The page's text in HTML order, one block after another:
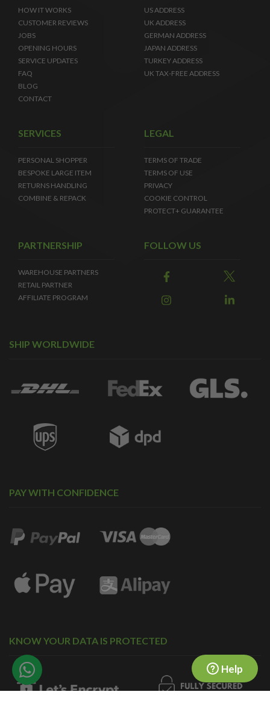
HOW IT WORKS
CUSTOMER REVIEWS
JOBS
OPENING HOURS
SERVICE UPDATES
FAQ
BLOG
CONTACT
US ADDRESS
UK ADDRESS
GERMAN ADDRESS
JAPAN ADDRESS
TURKEY ADDRESS
UK TAX-FREE ADDRESS
SERVICES
PERSONAL SHOPPER
BESPOKE LARGE ITEM
RETURNS HANDLING
COMBINE & REPACK
LEGAL
TERMS OF TRADE
TERMS OF USE
PRIVACY
COOKIE CONTROL
PROTECT+ GUARANTEE
PARTNERSHIP
WAREHOUSE PARTNERS
RETAIL PARTNER
AFFILIATE PROGRAM
FOLLOW US
SHIP WORLDWIDE
PAY WITH CONFIDENCE
KNOW YOUR DATA IS PROTECTED
Help